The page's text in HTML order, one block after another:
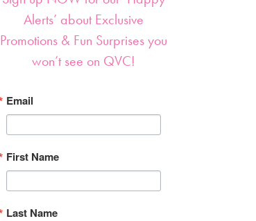
Alerts’ about Exclusive
Promotions & Fun Surprises you
won’t see on QVC!
Email
First Name
Last Name